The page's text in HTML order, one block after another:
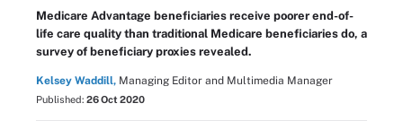
Medicare Advantage beneficiaries receive poorer end-of-
life care quality than traditional Medicare beneficiaries do, a
survey of beneficiary proxies revealed.
Kelsey Waddill, Managing Editor and Multimedia Manager
Published: 26 Oct 2020